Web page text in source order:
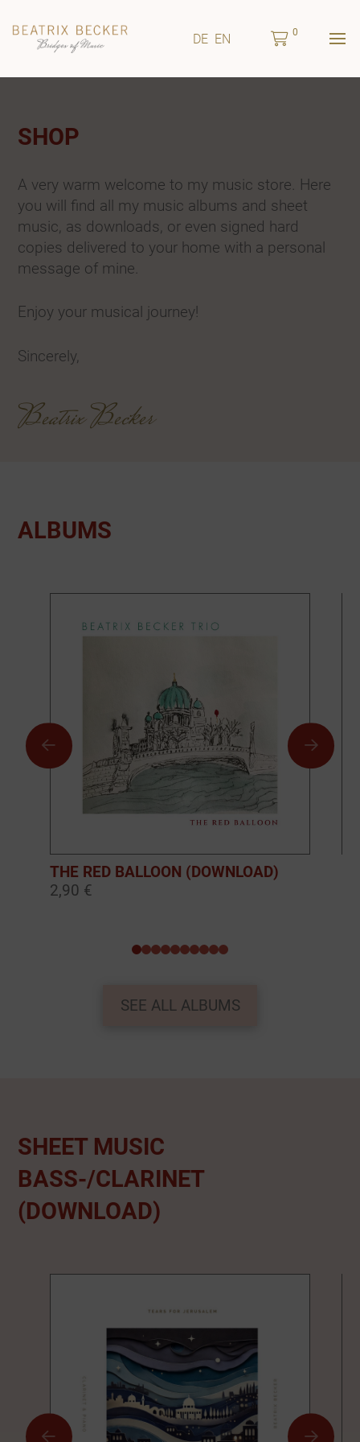
DE EN 0
SHOP
A very warm welcome to my music store. Here
you will find all my music albums and sheet
music, as downloads, or even signed hard
copies delivered to your home with a personal
message of mine.
Enjoy your musical journey!
Sincerely,
Beatrix Becker
ALBUMS
THE RED BALLOON (DOWNLOAD)
2,90 €
0123456789
SEE ALL ALBUMS
SHEET MUSIC
BASS-/CLARINET
(DOWNLOAD)